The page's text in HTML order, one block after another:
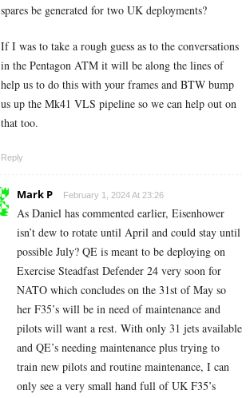
spares be generated for two UK deployments?
If I was to take a rough guess as to the conversations
in the Pentagon ATM it will be along the lines of
help us to do this with your frames and BTW bump
us up the Mk41 VLS pipeline so we can help out on
that too.
Reply
Mark P February 1, 2024 At 23:26
As Daniel has commented earlier, Eisenhower
isn’t dew to rotate until April and could stay until
possible July? QE is meant to be deploying on
Exercise Steadfast Defender 24 very soon for
NATO which concludes on the 31st of May so
her F35’s will be in need of maintenance and
pilots will want a rest. With only 31 jets available
and QE’s needing maintenance plus trying to
train new pilots and routine maintenance, I can
only see a very small hand full of UK F35’s